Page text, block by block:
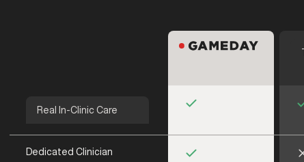
Dedicated Clinician
Real In-Clinic Care